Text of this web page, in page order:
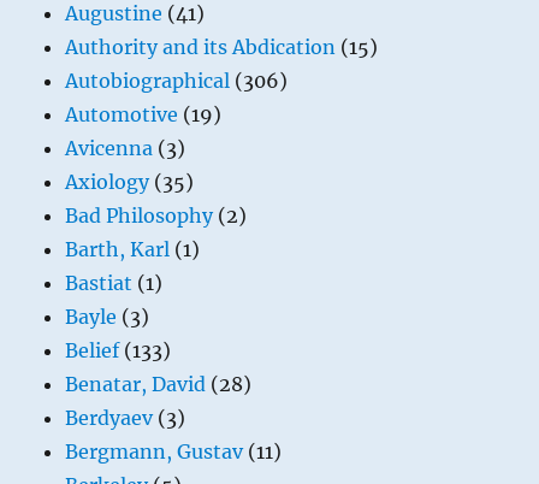
Augustine (41)
Authority and its Abdication (15)
Autobiographical (306)
Automotive (19)
Avicenna (3)
Axiology(35)
Bad Philosophy(2)
Barth, Karl (1)
Bastiat (1)
Bayle (3)
Belief(133)
Benatar, David (28)
Berdyaev(3)
Bergmann, Gustav(11)